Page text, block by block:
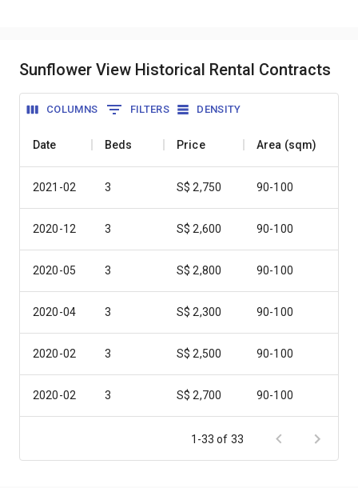
Sunflower View Historical Rental Contracts
COLUMNS FILTERS DENSITY
Date Beds Price Area (sqm)
2021-02 3 S$ 2,750 90-100
2020-12 3 S$ 2,600 90-100
2020-05 3 S$ 2,800 90-100
2020-04 3 S$ 2,300 90-100
2020-02 3 S$ 2,500 90-100
2020-02 3 S$ 2,700 90-100
S$ 2,700 90-100
1-33 of 33